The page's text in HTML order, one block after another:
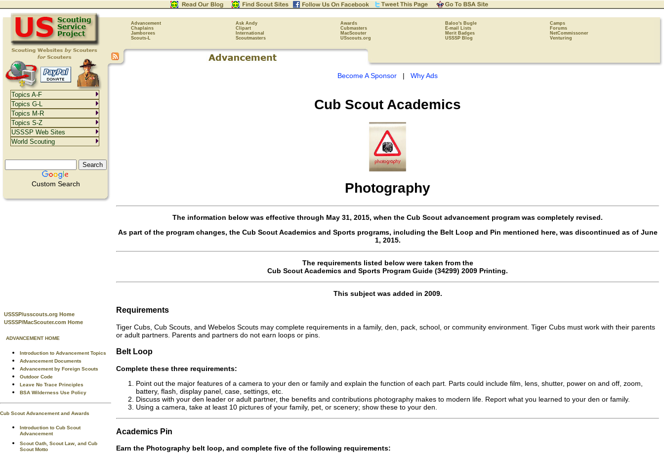
Advancement Ask Andy Awards Baloo's Bugle
Camps
Chaplains
Clipart Cubmasters E-mail Lists
Forums
Jamborees
International MacScouter Merit Badges
NetCommissoner
Scouts-L
Scoutmasters USscouts.org USSSP Blog Venturing
Custom Search
USSSP/usscouts.org Home
USSSP/MacScouter.com Home
ADVANCEMENT HOME
Introduction to Advancement Topics
Advancement Documents
Advancement by Foreign Scouts
Outdoor Code
Leave No Trace Principles
BSA Wilderness Use Policy
Cub Scout Advancement and Awards
Introduction to Cub Scout
Advancement
Scout Oath, Scout Law, and Cub
Scout Motto
Become A Sponsor | Why Ads
Cub Scout Academics
Photography
The information below was effective through May 31, 2015, when the Cub Scout advancement program was completely revised.
As part of the program changes, the Cub Scout Academics and Sports programs, including the Belt Loop and Pin mentioned here, was discontinued as of June
1, 2015.
The requirements listed below were taken from the
Cub Scout Academics and Sports Program Guide (34299) 2009 Printing.
This subject was added in 2009.
Requirements
Tiger Cubs, Cub Scouts, and Webelos Scouts may complete requirements in a family, den, pack, school, or community environment. Tiger Cubs must work with their parents
or adult partners. Parents and partners do not earn loops or pins.
Belt Loop
Complete these three requirements:
Point out the major features of a camera to your den or family and explain the function of each part. Parts could include film, lens, shutter, power on and off, zoom,
battery, flash, display panel, case, settings, etc.
Discuss with your den leader or adult partner, the benefits and contributions photography makes to modern life. Report what you learned to your den or family.
Using a camera, take at least 10 pictures of your family, pet, or scenery; show these to your den.
Academics Pin
Earn the Photography belt loop, and complete five of the following requirements:
Topics A-F
Topics G-L
Topics M-R
Topics S-Z
USSSP Web Sites
World Scouting